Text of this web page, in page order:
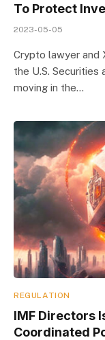
To Protect
2023-05-05
Crypto lawyer and
the U.S. Securities
moving in the…
REGULATION
IMF Directors
Coordinated